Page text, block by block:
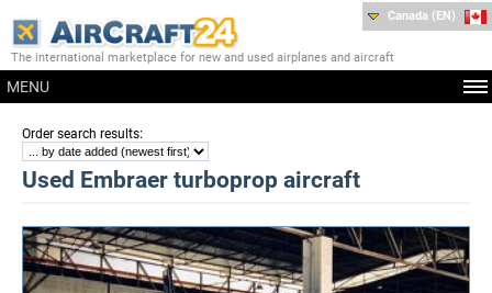
The international marketplace for new and used airplanes and aircraft
MENU
Canada (EN)
Order search results:
Used Embraer turboprop aircraft